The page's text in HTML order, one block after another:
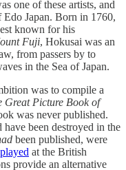
one of these artists, and
Edo Japan. Born in 1760,
known for his
Fuji, Hokusai was an
from passers by to
in the Sea of Japan.
was to compile a
Great Picture Book of
was never published.
been destroyed in the
been published, were
at the British
provide an alternative